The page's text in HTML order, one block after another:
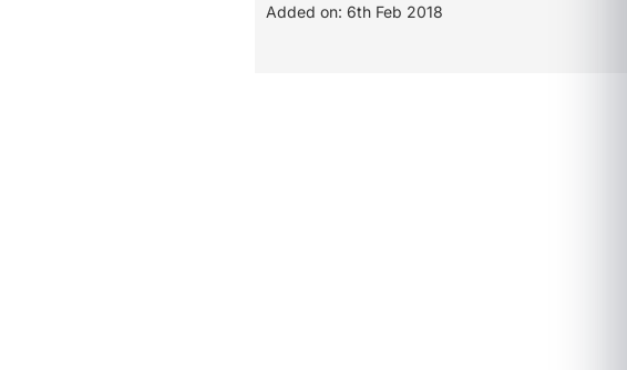
Added on: 6th Feb 2018